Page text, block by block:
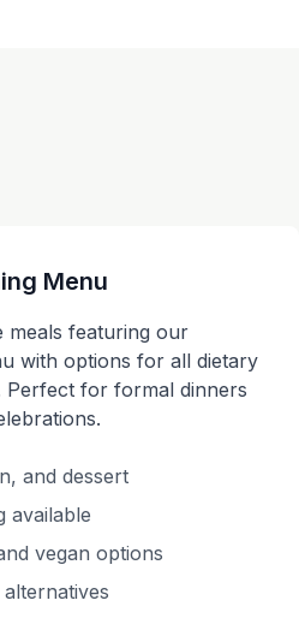
Menu
meals featuring our
with options for all dietary
Perfect for formal dinners
and dessert
available
vegan options